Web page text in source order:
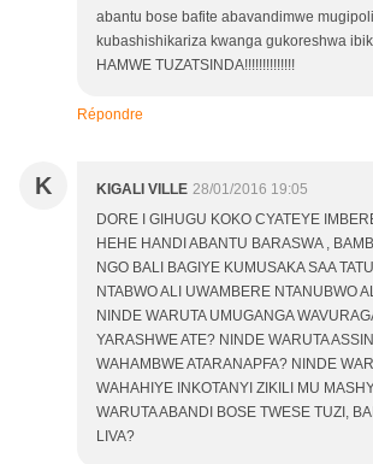
abantu bose bafite abavandimwe
kubashishikariza kwanga gukoreshwa
HAMWE TUZATSINDA!!!!!!!!!!!!!!
Répondre
K KIGALI VILLE 28/01/2016 19:05
DORE I GIHUGU KOKO CYATEYE
HEHE HANDI ABANTU BARASWA ,
NGO BALI BAGIYE KUMUSAKA SAA
NTABWO ALI UWAMBERE NTANUBWO
NINDE WARUTA UMUGANGA
YARASHWE ATE? NINDE WARUTA
WAHAMBWE ATARANAPFA? NINDE
WAHAHIYE INKOTANYI ZIKILI MU
WARUTA ABANDI BOSE TWESE TUZI,
LIVA?